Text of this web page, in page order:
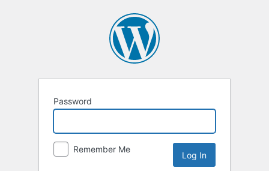
Password
Remember Me